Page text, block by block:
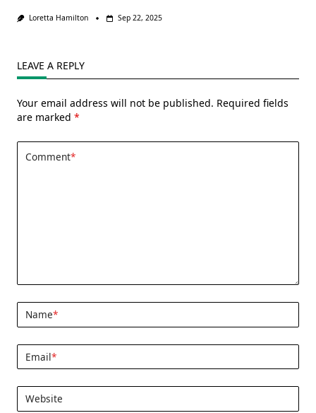
Loretta Hamilton Sep 22, 2025
LEAVE A REPLY
Your email address will not be published. Required fields
are marked *
Comment*
Name*
Email*
Website